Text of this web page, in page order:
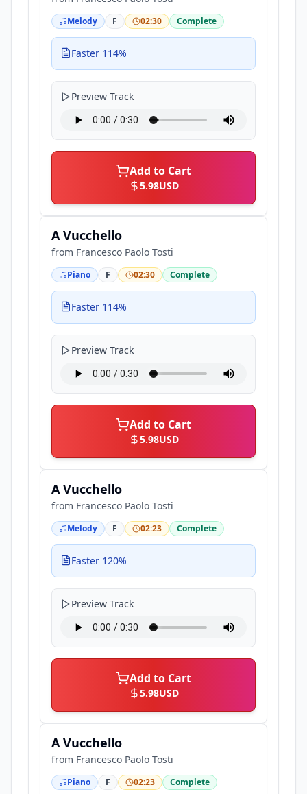
Melody F 02:30 Complete
Faster 114%
Preview Track
Add to Cart
5.98USD
A Vucchello
from Francesco Paolo Tosti
Piano F 02:30 Complete
Faster 114%
Preview Track
Add to Cart
5.98USD
A Vucchello
from Francesco Paolo Tosti
Melody F 02:23 Complete
Faster 120%
Preview Track
Add to Cart
5.98USD
A Vucchello
from Francesco Paolo Tosti
Piano F 02:23 Complete